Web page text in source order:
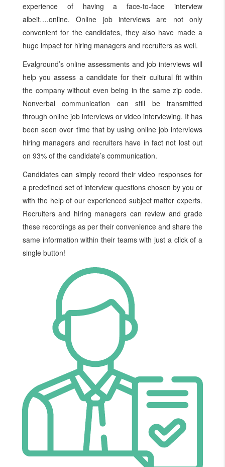
experience of having a face-to-face interview
albeit….online. Online job interviews are not only
convenient for the candidates, they also have made a
huge impact for hiring managers and recruiters as well.
Evalground’s online assessments and job interviews will
help you assess a candidate for their cultural fit within
the company without even being in the same zip code.
Nonverbal communication can still be transmitted
through online job interviews or video interviewing. It has
been seen over time that by using online job interviews
hiring managers and recruiters have in fact not lost out
on 93% of the candidate’s communication.
Candidates can simply record their video responses for
a predefined set of interview questions chosen by you or
with the help of our experienced subject matter experts.
Recruiters and hiring managers can review and grade
these recordings as per their convenience and share the
same information within their teams with just a click of a
single button!